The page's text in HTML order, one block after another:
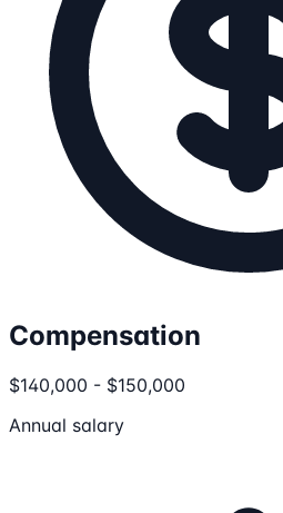
Compensation
$140,000 - $150,000
Annual salary